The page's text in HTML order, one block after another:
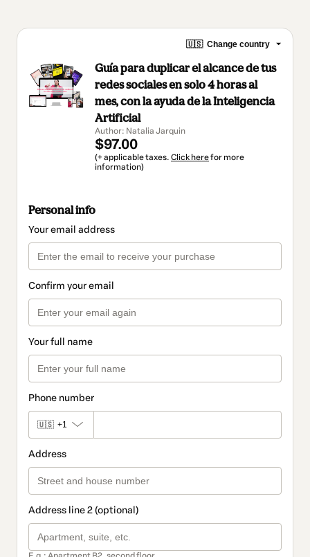
🇺🇸 Change country
Guía para duplicar el alcance de tus
redes sociales en solo 4 horas al
mes, con la ayuda de la Inteligencia
Artificial
Author: Natalia Jarquin
$97.00
(+ applicable taxes. Click herefor more
information)
Personal info
Your email address
Confirm your email
Your full name
Phone number
🇺🇸 +1
Address
Address line 2 (optional)